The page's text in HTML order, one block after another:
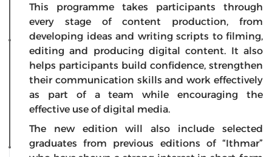
This programme takes participants through
every stage of content production, from
developing ideas and writing scripts to filming,
editing and producing digital content. It also
helps participants build confidence, strengthen
their communication skills and work effectively
as part of a team while encouraging the
effective use of digital media.
The new edition will also include selected
graduates from previous editions of “Ithmar”